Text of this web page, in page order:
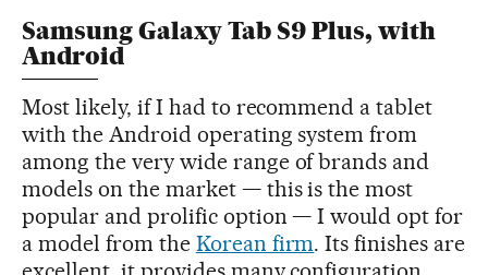
Samsung Galaxy Tab S9 Plus, with
Android
Most likely, if I had to recommend a tablet
with the Android operating system from
among the very wide range of brands and
models on the market — this is the most
popular and prolific option — I would opt for
a model from the Korean firm. Its finishes are